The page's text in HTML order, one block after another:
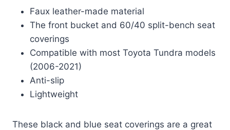
Faux leather-made material
The front bucket and 60/40 split-bench seat
coverings
Compatible with most Toyota Tundra models
(2006-2021)
Anti-slip
Lightweight
These black and blue seat coverings are a great